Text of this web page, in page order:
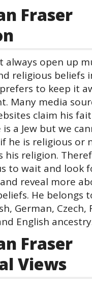
Fraser
always open up
religious beliefs
to keep it
Many media
claim his
is a Jew but we
he is religious or
his religion.
to wait and look
reveal more
He belongs
German, Czech,
English
Fraser
Views